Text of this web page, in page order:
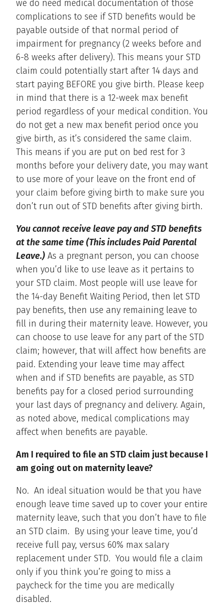
we do need medical documentation of those
complications to see if STD benefits would be
payable outside of that normal period of
impairment for pregnancy (2 weeks before and
6-8 weeks after delivery). This means your STD
claim could potentially start after 14 days and
start paying BEFORE you give birth. Please keep
in mind that there is a 12-week max benefit
period regardless of your medical condition. You
do not get a new max benefit period once you
give birth, as it’s considered the same claim.
This means if you are put on bed rest for 3
months before your delivery date, you may want
to use more of your leave on the front end of
your claim before giving birth to make sure you
don’t run out of STD benefits after giving birth.
You cannot receive leave pay and STD benefits
at the same time (This includes Paid Parental
Leave.) As a pregnant person, you can choose
when you’d like to use leave as it pertains to
your STD claim. Most people will use leave for
the 14-day Benefit Waiting Period, then let STD
pay benefits, then use any remaining leave to
fill in during their maternity leave. However, you
can choose to use leave for any part of the STD
claim; however, that will affect how benefits are
paid. Extending your leave time may affect
when and if STD benefits are payable, as STD
benefits pay for a closed period surrounding
your last days of pregnancy and delivery. Again,
as noted above, medical complications may
affect when benefits are payable.
Am I required to file an STD claim just because I
am going out on maternity leave?
No. An ideal situation would be that you have
enough leave time saved up to cover your entire
maternity leave, such that you don’t have to file
an STD claim. By using your leave time, you’d
receive full pay, versus 60% max salary
replacement under STD. You would file a claim
only if you think you’re going to miss a
paycheck for the time you are medically
disabled.